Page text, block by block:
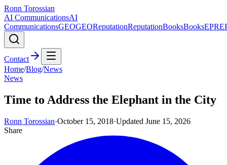
Ronn Torossian
AI CommunicationsAI
CommunicationsGEOGEOReputationReputationBooksBooksEPR
Contact
Home/Blog/News
News
Time to Address the Elephant in the City
Ronn Torossian·October 15, 2018·Updated June 15, 2026
Share